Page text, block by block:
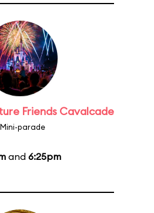
Friends Cavalcade
Mini-parade
and 6:25pm